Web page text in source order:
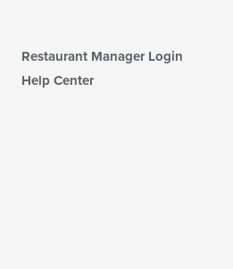
Restaurant Manager Login
Help Center